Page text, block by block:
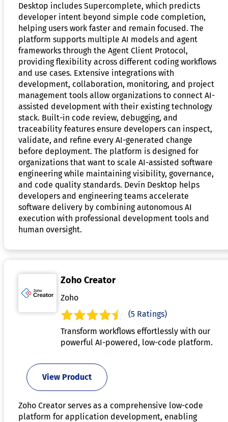
Desktop includes Supercomplete, which predicts
developer intent beyond simple code completion,
helping users work faster and remain focused. The
platform supports multiple AI models and agent
frameworks through the Agent Client Protocol,
providing flexibility across different coding workflows
and use cases. Extensive integrations with
development, collaboration, monitoring, and project
management tools allow organizations to connect AI-
assisted development with their existing technology
stack. Built-in code review, debugging, and
traceability features ensure developers can inspect,
validate, and refine every AI-generated change
before deployment. The platform is designed for
organizations that want to scale AI-assisted software
engineering while maintaining visibility, governance,
and code quality standards. Devin Desktop helps
developers and engineering teams accelerate
software delivery by combining autonomous AI
execution with professional development tools and
human oversight.
Zoho Creator
Zoho
(5 Ratings)
Transform workflows effortlessly with our
powerful AI-powered, low-code platform.
View Product
Zoho Creator serves as a comprehensive low-code
platform for application development, enabling